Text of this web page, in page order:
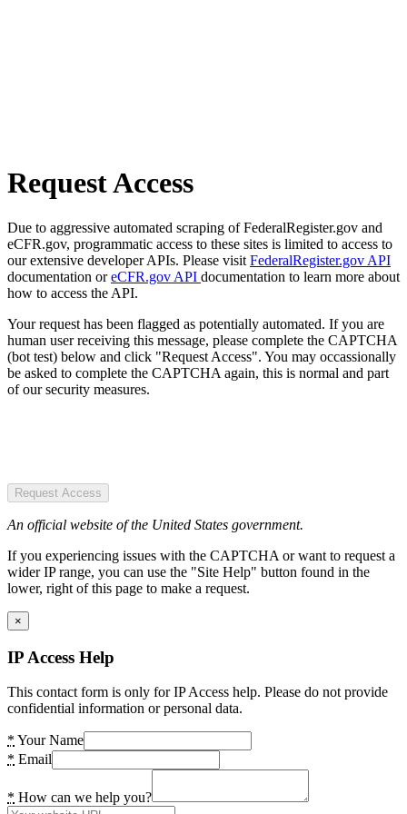
Request Access
Due to aggressive automated scraping of FederalRegister.gov and
eCFR.gov, programmatic access to these sites is limited to access to
our extensive developer APIs. Please visit FederalRegister.gov API
documentation oreCFR.gov API documentation to learn more about
how to access the API.
Your request has been flagged as potentially automated. If you are
human user receiving this message, please complete the CAPTCHA
(bot test) below and click "Request Access". You may occassionally
be asked to complete the CAPTCHA again, this is normal and part
of our security measures.
Request Access
An official website of the United States government.
If you experiencing issues with the CAPTCHA or want to request a
wider IP range, you can use the "Site Help" button found in the
lower, right of this page to make a request.
×
IP Access Help
This contact form is only for IP Access help. Please do not provide
confidential information or personal data.
* Your Name
* Email
* How can we help you?